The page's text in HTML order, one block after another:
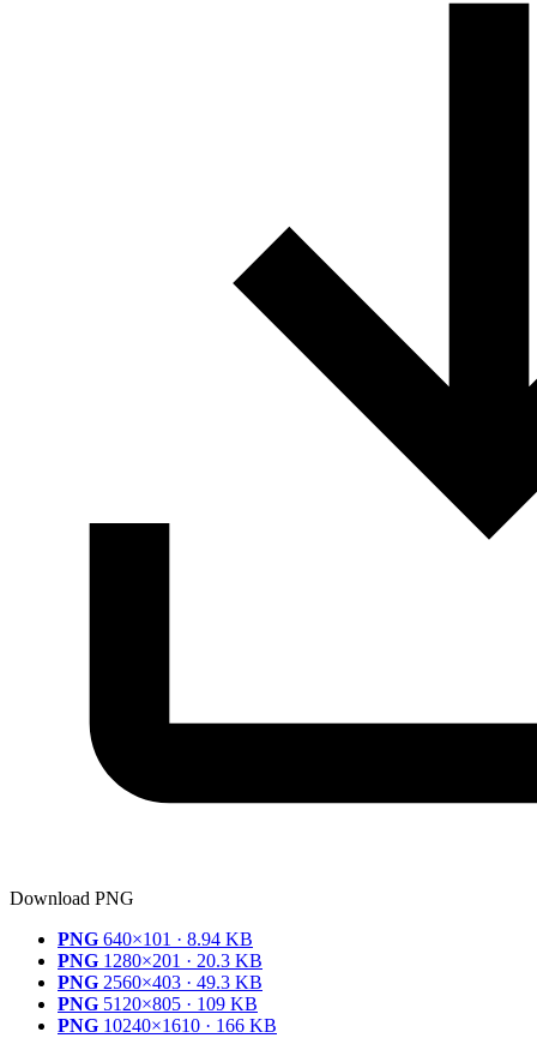
Download PNG
PNG 640×101 · 8.94 KB
PNG 1280×201 · 20.3 KB
PNG 2560×403 · 49.3 KB
PNG 5120×805 · 109 KB
PNG 10240×1610 · 166 KB